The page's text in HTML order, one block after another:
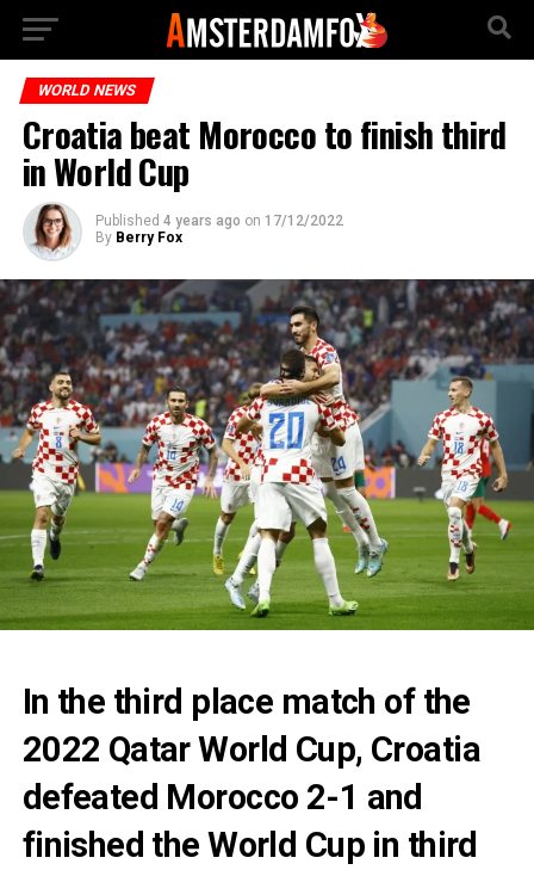
WORLD NEWS
Croatia beat Morocco to finish third
in World Cup
Published 4 years ago on 17/12/2022
By Berry Fox
In the third place match of the
2022 Qatar World Cup, Croatia
defeated Morocco 2-1 and
finished the World Cup in third